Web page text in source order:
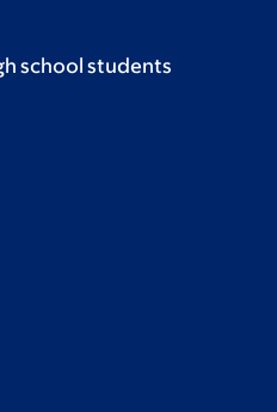
school students